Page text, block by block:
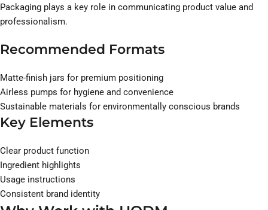
Packaging plays a key role in communicating product value and
professionalism.
Recommended Formats
Matte-finish jars for premium positioning
Airless pumps for hygiene and convenience
Sustainable materials for environmentally conscious brands
Key Elements
Clear product function
Ingredient highlights
Usage instructions
Consistent brand identity